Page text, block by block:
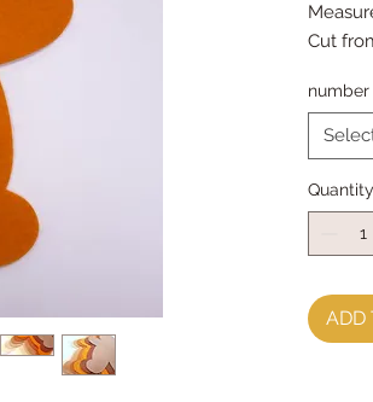
Cut
(packs
colour)
I use
but
Quantity
ADD